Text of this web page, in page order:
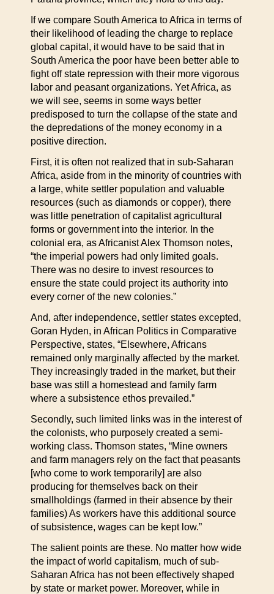
If we compare South America to Africa in terms of
their likelihood of leading the charge to replace
global capital, it would have to be said that in
South America the poor have been better able to
fight off state repression with their more vigorous
labor and peasant organizations. Yet Africa, as
we will see, seems in some ways better
predisposed to turn the collapse of the state and
the depredations of the money economy in a
positive direction.
First, it is often not realized that in sub-Saharan
Africa, aside from in the minority of countries with
a large, white settler population and valuable
resources (such as diamonds or copper), there
was little penetration of capitalist agricultural
forms or government into the interior. In the
colonial era, as Africanist Alex Thomson notes,
“the imperial powers had only limited goals.
There was no desire to invest resources to
ensure the state could project its authority into
every corner of the new colonies.”
And, after independence, settler states excepted,
Goran Hyden, in African Politics in Comparative
Perspective, states, “Elsewhere, Africans
remained only marginally affected by the market.
They increasingly traded in the market, but their
base was still a homestead and family farm
where a subsistence ethos prevailed.”
Secondly, such limited links was in the interest of
the colonists, who purposely created a semi-
working class. Thomson states, “Mine owners
and farm managers rely on the fact that peasants
[who come to work temporarily] are also
producing for themselves back on their
smallholdings (farmed in their absence by their
families) As workers have this additional source
of subsistence, wages can be kept low.”
The salient points are these. No matter how wide
the impact of world capitalism, much of sub-
Saharan Africa has not been effectively shaped
by state or market power. Moreover, while in